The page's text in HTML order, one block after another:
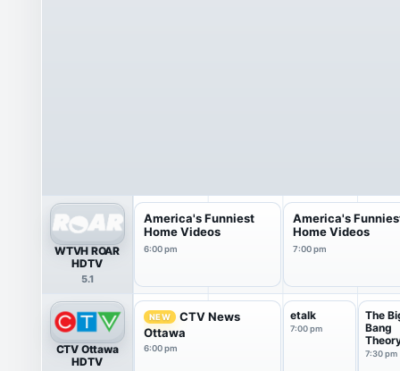
WTVH ROAR
HDTV
5.1
America's Funniest
Home Videos
6:00 pm
America's
Home Videos
7:00 pm
CTV Ottawa
HDTV
NEW
CTV News
Ottawa
6:00 pm
etalk
7:00 pm
The
Bang
7:30 pm